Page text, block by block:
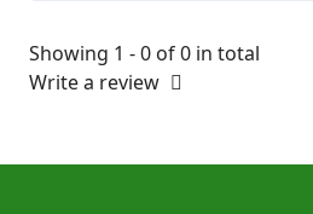
Showing 1 - 0 of 0 in total
Write a review